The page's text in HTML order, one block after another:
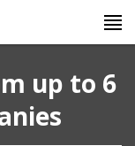
up to 6